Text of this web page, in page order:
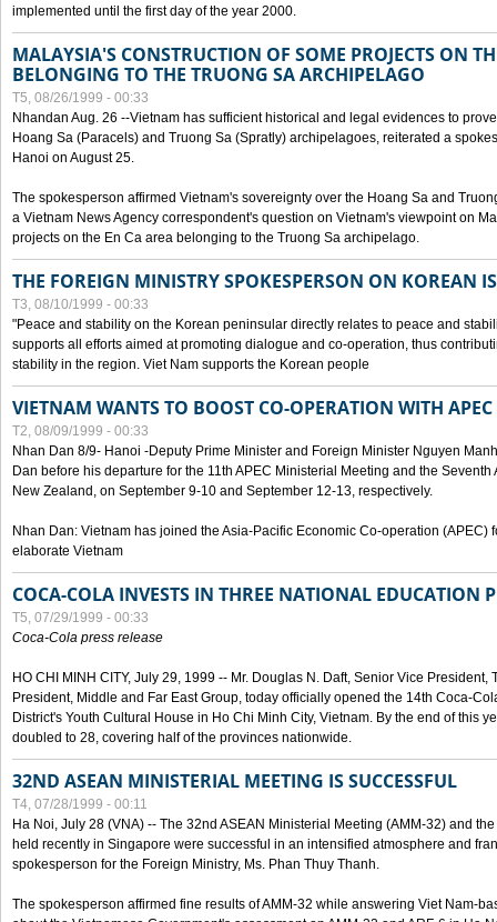
implemented until the first day of the year 2000.
MALAYSIA'S CONSTRUCTION OF SOME PROJECTS ON
BELONGING TO THE TRUONG SA ARCHIPELAGO
T5, 08/26/1999 - 00:33
Nhandan Aug. 26 --Vietnam has sufficient historical and legal evidences to
Hoang Sa (Paracels) and Truong Sa (Spratly) archipelagoes, reiterated a
Hanoi on August 25.
The spokesperson affirmed Vietnam's sovereignty over the Hoang Sa and
a Vietnam News Agency correspondent's question on Vietnam's viewpoint on
projects on the En Ca area belonging to the Truong Sa archipelago.
THE FOREIGN MINISTRY SPOKESPERSON ON KOREAN
T3, 08/10/1999 - 00:33
"Peace and stability on the Korean peninsular directly relates to peace and
supports all efforts aimed at promoting dialogue and co-operation, thus
stability in the region. Viet Nam supports the Korean people
VIETNAM WANTS TO BOOST CO-OPERATION WITH
T2, 08/09/1999 - 00:33
Nhan Dan 8/9- Hanoi -Deputy Prime Minister and Foreign Minister Nguyen
Dan before his departure for the 11th APEC Ministerial Meeting and the
New Zealand, on September 9-10 and September 12-13, respectively.
Nhan Dan: Vietnam has joined the Asia-Pacific Economic Co-operation (APEC)
elaborate Vietnam
COCA-COLA INVESTS IN THREE NATIONAL EDUCATION
T5, 07/29/1999 - 00:33
Coca-Cola press release
HO CHI MINH CITY, July 29, 1999 -- Mr. Douglas N. Daft, Senior Vice
President, Middle and Far East Group, today officially opened the 14th Coca-
District's Youth Cultural House in Ho Chi Minh City, Vietnam. By the end of this
doubled to 28, covering half of the provinces nationwide.
32ND ASEAN MINISTERIAL MEETING IS SUCCESSFUL
T4, 07/28/1999 - 00:11
Ha Noi, July 28 (VNA) -- The 32nd ASEAN Ministerial Meeting (AMM-32) and
held recently in Singapore were successful in an intensified atmosphere and
spokesperson for the Foreign Ministry, Ms. Phan Thuy Thanh.
The spokesperson affirmed fine results of AMM-32 while answering Viet Nam-